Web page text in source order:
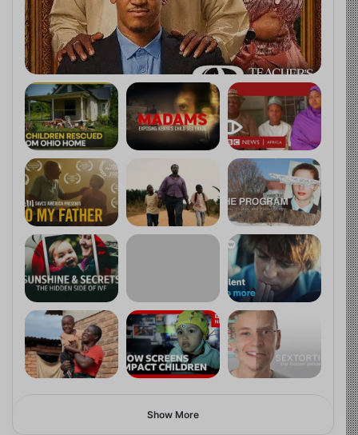
Show More